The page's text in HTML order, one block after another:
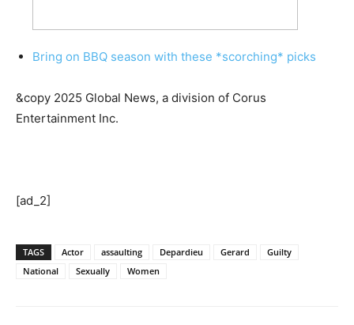
Bring on BBQ season with these *scorching* picks
&copy 2025 Global News, a division of Corus
Entertainment Inc.
[ad_2]
TAGS Actor assaulting Depardieu Gerard
Guilty
National
Sexually Women